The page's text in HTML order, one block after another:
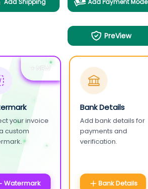
Add Shipping Add Payment Mode
PreView
+ NEW
your invoice
custom
Watermark
Bank Details
Add bank details for
payments and
verification.
Bank Details